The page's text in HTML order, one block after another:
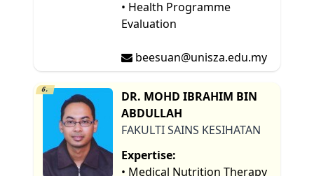
• Health Programme
Evaluation
beesuan@unisza.edu.my
6.
DR. MOHD IBRAHIM BIN
ABDULLAH
FAKULTI SAINS KESIHATAN
Expertise:
• Medical Nutrition Therapy